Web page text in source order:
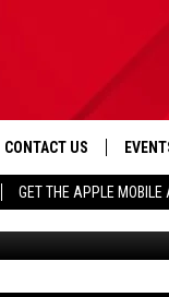
GET THE APPLE MOBILE
CONTACT US
SEND FEEDBACK
NCW